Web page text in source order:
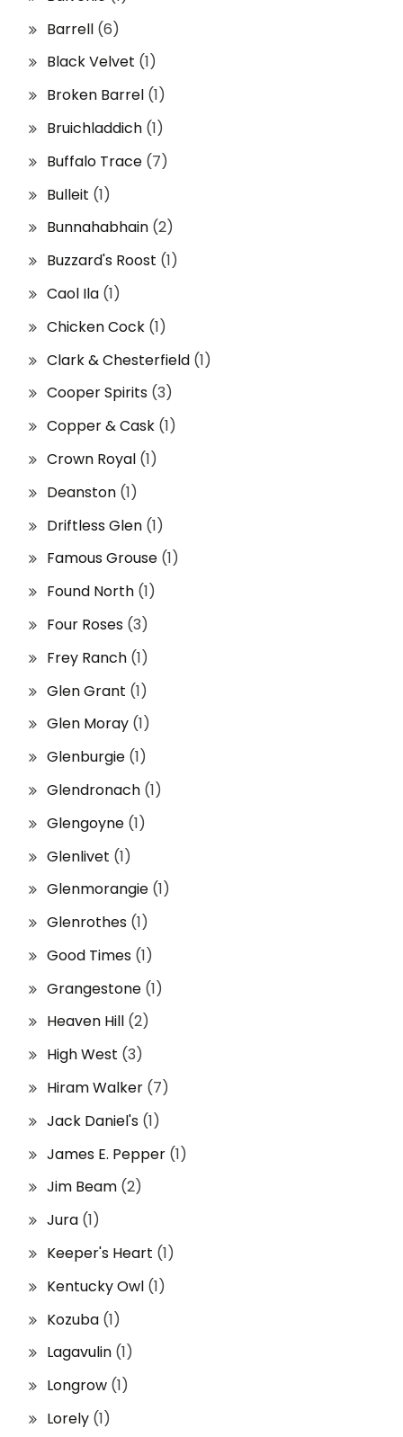
Barrell (6)
Black Velvet (1)
Broken Barrel (1)
Bruichladdich (1)
Buffalo Trace (7)
Bulleit (1)
Bunnahabhain (2)
Buzzard's Roost (1)
Caol Ila (1)
Chicken Cock (1)
Clark & Chesterfield (1)
Cooper Spirits (3)
Copper & Cask (1)
Crown Royal (1)
Deanston (1)
Driftless Glen (1)
Famous Grouse (1)
Found North (1)
Four Roses (3)
Frey Ranch (1)
Glen Grant (1)
Glen Moray (1)
Glenburgie (1)
Glendronach (1)
Glengoyne (1)
Glenlivet (1)
Glenmorangie (1)
Glenrothes (1)
Good Times (1)
Grangestone (1)
Heaven Hill (2)
High West (3)
Hiram Walker (7)
Jack Daniel's (1)
James E. Pepper (1)
Jim Beam (2)
Jura (1)
Keeper's Heart (1)
Kentucky Owl (1)
Kozuba (1)
Lagavulin (1)
Longrow (1)
Lorely (1)